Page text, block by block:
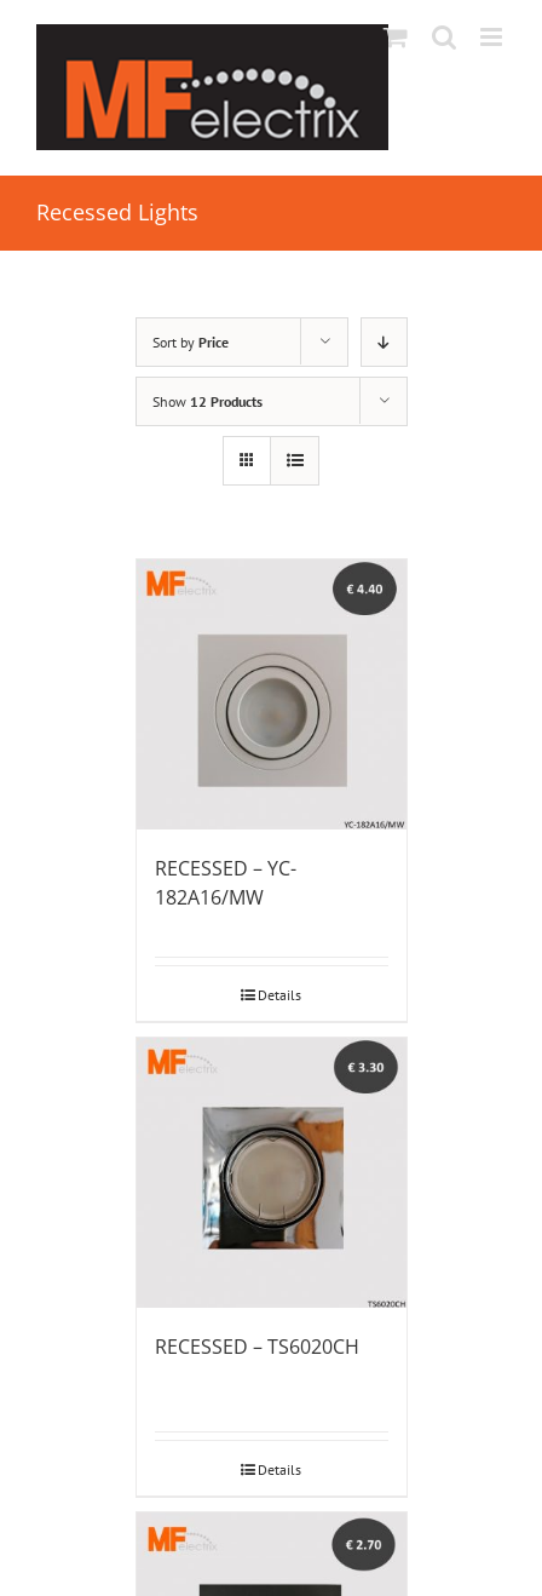
Recessed Lights
Sort by Price
Show 12 Products
RECESSED – YC-
182A16/MW
Details
RECESSED – TS6020CH
Details